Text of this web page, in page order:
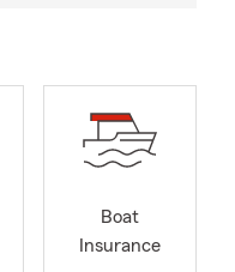
Boat
Insurance